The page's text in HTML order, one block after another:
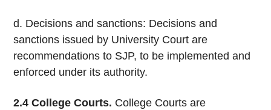
d. Decisions and sanctions: Decisions and
sanctions issued by University Court are
recommendations to SJP, to be implemented and
enforced under its authority.
2.4 College Courts. College Courts are